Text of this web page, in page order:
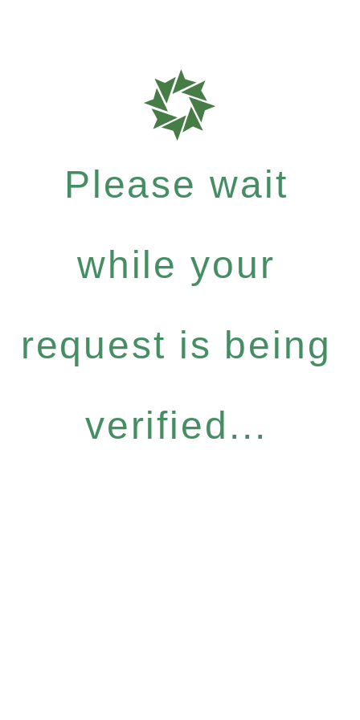
Please wait
while your
request is being
verified...